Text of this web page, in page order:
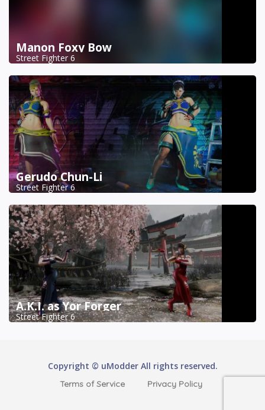
Manon Foxy Bow
Street Fighter 6
Gerudo Chun-Li
Street Fighter 6
A.K.I. as Yor Forger
Street Fighter 6
Copyright © uModder All rights reserved.
Terms of Service Privacy Policy